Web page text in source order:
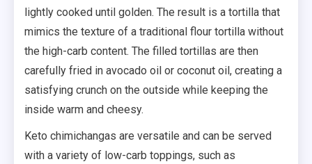
lightly cooked until golden. The result is a tortilla that
mimics the texture of a traditional flour tortilla without
the high-carb content. The filled tortillas are then
carefully fried in avocado oil or coconut oil, creating a
satisfying crunch on the outside while keeping the
inside warm and cheesy.
Keto chimichangas are versatile and can be served
with a variety of low-carb toppings, such as